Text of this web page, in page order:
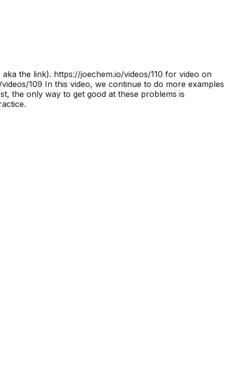
the link). https://joechem.io/videos/110 for video on
109 In this video, we continue to do more examples
the only way to get good at these problems is